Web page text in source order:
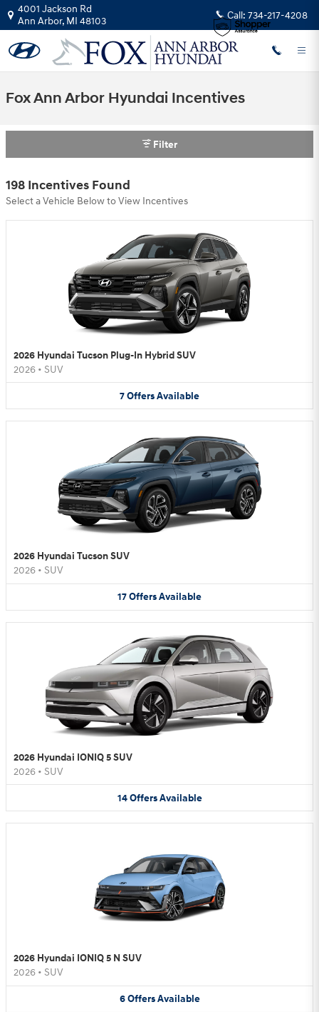
Skip to main content
4001 Jackson Rd
Ann Arbor, MI 48103 Call: 734-217-4208
Fox Ann Arbor Hyundai Incentives
Filter
198 Incentives Found
Select a Vehicle Below to View Incentives
2026 Hyundai Tucson Plug-In Hybrid SUV
2026 • SUV
7OffersAvailable
2026 Hyundai Tucson SUV
2026 • SUV
17OffersAvailable
2026 Hyundai IONIQ 5 SUV
2026 • SUV
14 Offers Available
2026 Hyundai IONIQ 5 N SUV
2026 • SUV
6 Offers Available